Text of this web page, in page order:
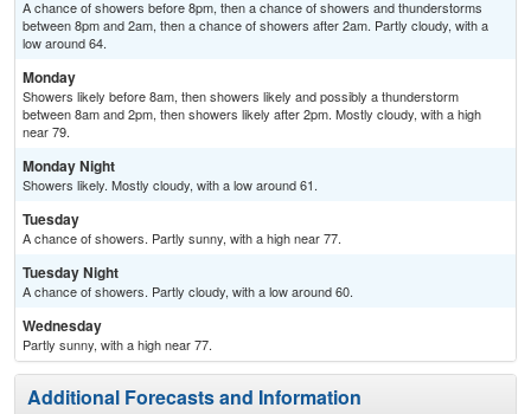
A chance of showers before 8pm, then a chance of showers and thunderstorms
between 8pm and 2am, then a chance of showers after 2am. Partly cloudy, with a
low around 64.
Monday
Showers likely before 8am, then showers likely and possibly a thunderstorm
between 8am and 2pm, then showers likely after 2pm. Mostly cloudy, with a high
near 79.
Monday Night
Showers likely. Mostly cloudy, with a low around 61.
Tuesday
A chance of showers. Partly sunny, with a high near 77.
Tuesday Night
A chance of showers. Partly cloudy, with a low around 60.
Wednesday
Partly sunny, with a high near 77.
Additional Forecasts and Information